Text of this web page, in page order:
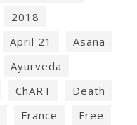
2018
April 21
Asana
Ayurveda
ChART
Death
France
Free